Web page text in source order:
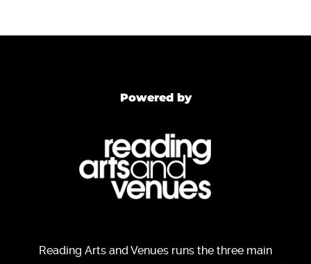
Powered by
Reading Arts and Venues runs the three main